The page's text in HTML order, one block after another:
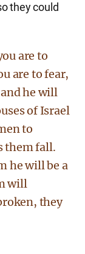
they could
are to
are to fear,
he will
of Israel
to
them fall.
he will be a
will
they